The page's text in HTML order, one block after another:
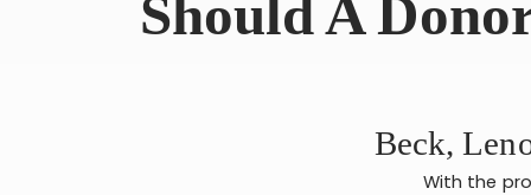
Should A
Beck,
With the